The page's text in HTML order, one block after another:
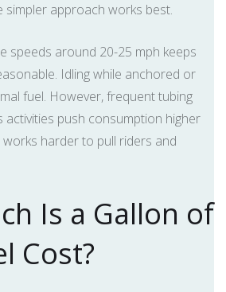
simpler approach works best.
speeds around 20-25 mph keeps
Idling while anchored or
fuel. However, frequent tubing
push consumption higher
harder to pull riders and
Is a Gallon of
Cost?